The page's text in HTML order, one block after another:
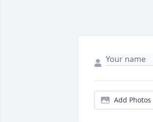
Add Photos